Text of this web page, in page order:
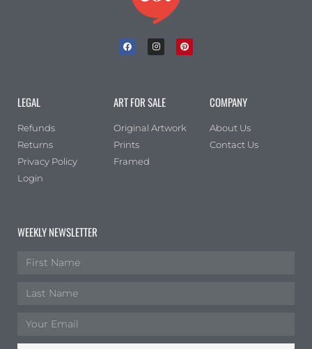
LEGAL
Refunds
Returns
Privacy Policy
Login
ART FOR SALE
Original Artwork
Prints
Framed
COMPANY
About Us
Contact Us
WEEKLY NEWSLETTER